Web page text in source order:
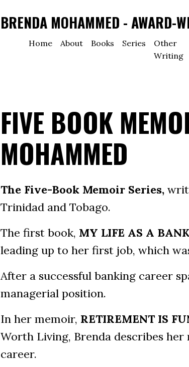
BRENDA MOHAMMED - AWARD-
Home About Books Series
Other
Writing
FIVE BOOK
MOHAMMED
The Five-Book Memoir Series,
Trinidad and Tobago.
The first book, MY LIFE AS A
leading up to her first job, which
After a successful banking career
managerial position.
In her memoir, RETIREMENT IS
Worth Living, Brenda describes
career.